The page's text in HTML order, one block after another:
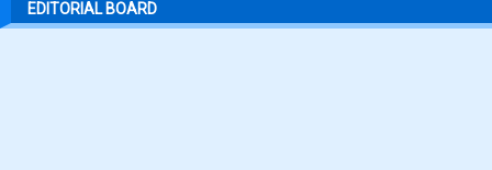
EDITORIAL BOARD